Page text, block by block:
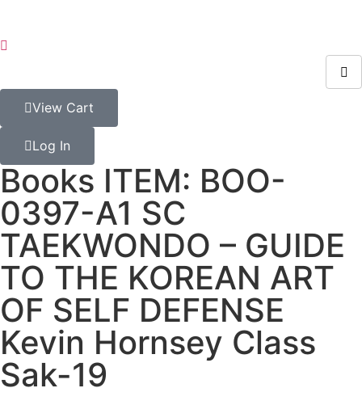
View Cart
Log In
Books ITEM: BOO-
0397-A1 SC
TAEKWONDO – GUIDE
TO THE KOREAN ART
OF SELF DEFENSE
Kevin Hornsey Class
Sak-19